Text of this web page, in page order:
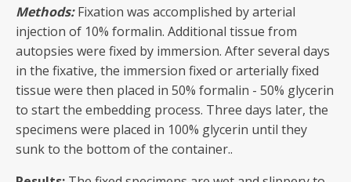
Methods:Fixation was accomplished by arterial
injection of 10% formalin. Additional tissue from
autopsies were fixed by immersion. After several days
in the fixative, the immersion fixed or arterially fixed
tissue were then placed in 50% formalin - 50% glycerin
to start the embedding process. Three days later, the
specimens were placed in 100% glycerin until they
sunk to the bottom of the container..